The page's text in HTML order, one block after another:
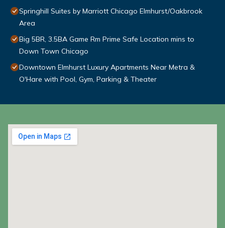
Springhill Suites by Marriott Chicago Elmhurst/Oakbrook
Area
Big 5BR, 3.5BA Game Rm Prime Safe Location mins to
Down Town Chicago
Downtown Elmhurst Luxury Apartments Near Metra &
O'Hare with Pool, Gym, Parking & Theater